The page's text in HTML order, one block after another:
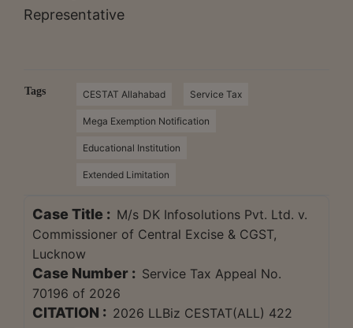
Representative
Tags CESTAT Allahabad Service Tax
Mega Exemption Notification
Educational Institution
Extended Limitation
Case Title : M/s DK Infosolutions Pvt. Ltd. v.
Commissioner of Central Excise & CGST,
Lucknow
Case Number : Service Tax Appeal No.
70196 of 2026
CITATION : 2026 LLBiz CESTAT(ALL) 422